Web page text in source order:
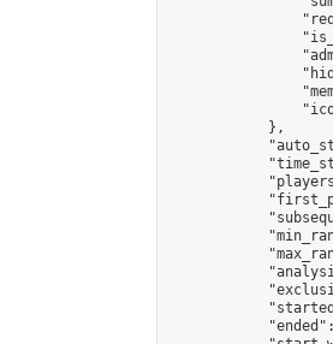
            },